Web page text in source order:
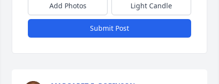
Add Photos Light Candle
Submit Post